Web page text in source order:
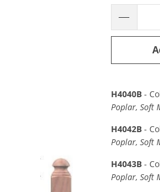
H4040B -
Poplar, Soft
H4042B -
Poplar, Soft
H4043B -
Poplar, Soft